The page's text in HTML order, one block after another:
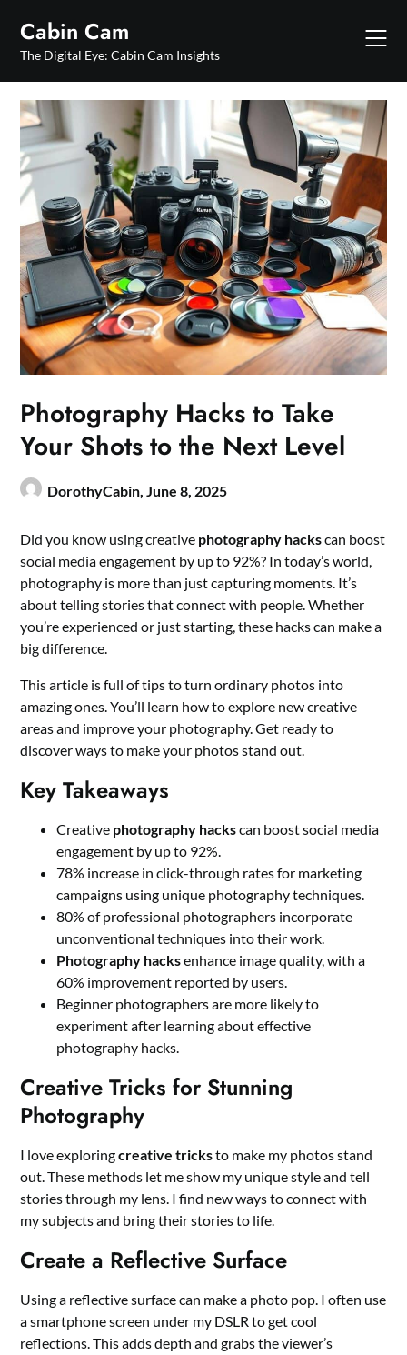
content
Cabin Cam
The Digital Eye: Cabin Cam Insights
Photography Hacks to Take
Your Shots to the Next Level
DorothyCabin,June 8, 2025
Did you know using creative photography hackscan boost
social media engagement by up to 92%? In today’s world,
photography is more than just capturing moments. It’s
about telling stories that connect with people. Whether
you’re experienced or just starting, these hacks can make a
big difference.
This article is full of tips to turn ordinary photos into
amazing ones. You’ll learn how to explore new creative
areas and improve your photography. Get ready to
discover ways to make your photos stand out.
Key Takeaways
Creative photography hackscan boost social media
engagement by up to 92%.
78% increase in click-through rates for marketing
campaigns using unique photography techniques.
80% of professional photographers incorporate
unconventional techniques into their work.
Photography hacksenhance image quality, with a
60% improvement reported by users.
Beginner photographers are more likely to
experiment after learning about effective
photography hacks.
Creative Tricks for Stunning
Photography
I love exploringcreative tricksto make my photos stand
out. These methods let me show my unique style and tell
stories through my lens. I find new ways to connect with
my subjects and bring their stories to life.
Create a Reflective Surface
Using a reflective surface can make a photo pop. I often use
a smartphone screen under my DSLR to get cool
reflections. This adds depth and grabs the viewer’s